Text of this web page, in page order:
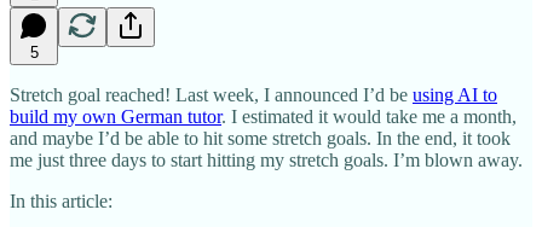
5
Stretch goal reached! Last week, I announced I’d be using AI to
build my own German tutor. I estimated it would take me a month,
and maybe I’d be able to hit some stretch goals. In the end, it took
me just three days to start hitting my stretch goals. I’m blown away.
In this article: